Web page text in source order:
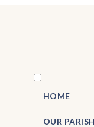
HOME
OUR